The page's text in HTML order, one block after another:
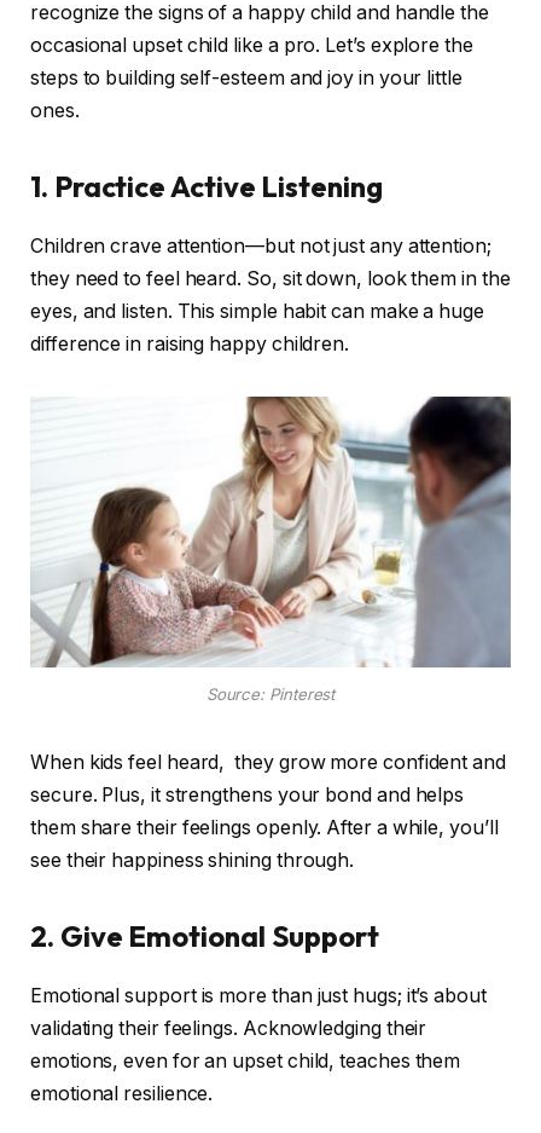
recognize the signs of a happy child and handle the
occasional upset child like a pro. Let’s explore the
steps to building self-esteem and joy in your little
ones.
1. Practice Active Listening
Children crave attention—but not just any attention;
they need to feel heard. So, sit down, look them in the
eyes, and listen. This simple habit can make a huge
difference in raising happy children.
Source: Pinterest
When kids feel heard, they grow more confident and
secure. Plus, it strengthens your bond and helps
them share their feelings openly. After a while, you’ll
see their happiness shining through.
2. Give Emotional Support
Emotional support is more than just hugs; it’s about
validating their feelings. Acknowledging their
emotions, even for an upset child, teaches them
emotional resilience.